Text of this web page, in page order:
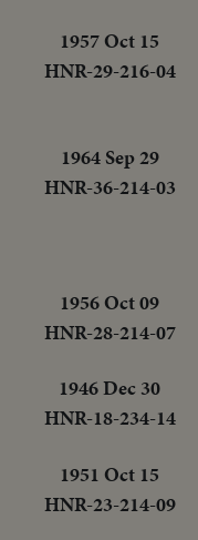
1957 Oct 15
HNR-29-216-04
1964 Sep 29
HNR-36-214-03
1956 Oct 09
HNR-28-214-07
1946 Dec 30
HNR-18-234-14
1951 Oct 15
HNR-23-214-09